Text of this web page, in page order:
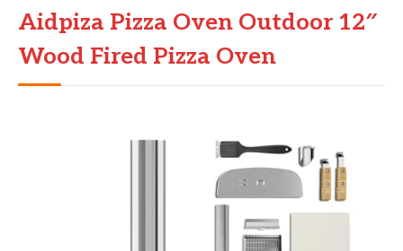
Aidpiza Pizza Oven Outdoor 12″
Wood Fired Pizza Oven